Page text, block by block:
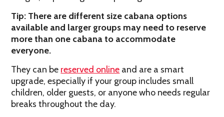
Tip: There are different size cabana options
available and larger groups may need to reserve
more than one cabana to accommodate
everyone.
They can be reserved online and are a smart
upgrade, especially if your group includes small
children, older guests, or anyone who needs regular
breaks throughout the day.